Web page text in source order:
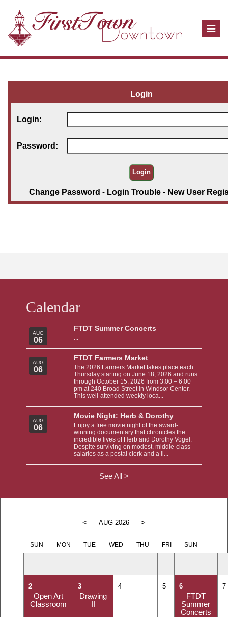
T
n
a
v
i
g
i
o
Login
Login:
Password:
Change Password - Login Trouble- New User
Calendar
AUG
06
FTDT Summer Concerts
...
AUG
06
FTDT Farmers Market
The 2026 Farmers Market takes place each
Thursday starting on June 18, 2026 and runs
through October 15, 2026 from 3:00 – 6:00
pm at 240 Broad Street in Windsor Center.
This well-attended weekly loca...
AUG
06
Movie Night: Herb & Dorothy
Enjoy a free movie night of the award-
winning documentary that chronicles the
incredible lives of Herb and Dorothy Vogel.
Despite surviving on modest, middle-class
salaries as a postal clerk and a li...
See All >
< AUG 2026 >
SUN MON TUE WED THU FRI SUN
2
Open Art
Classroom
3
Drawing
II
4 5 6
FTDT
Summer
Concerts
7